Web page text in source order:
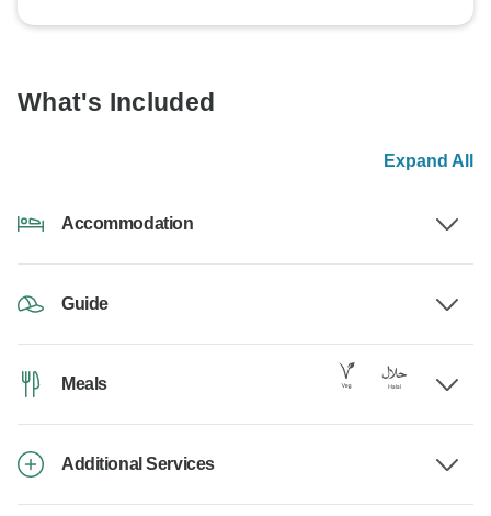
What's Included
Expand All
Accommodation
Guide
Meals
Additional Services